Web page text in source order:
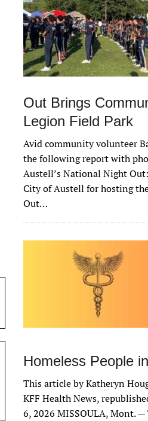
Out Brings
Legion Field Park
Avid community volunteer
the following report with
Austell’s National Night
City of Austell for hosting
Out…
Homeless People
This article by Katheryn
KFF Health News,
6, 2026 MISSOULA, Mont. —